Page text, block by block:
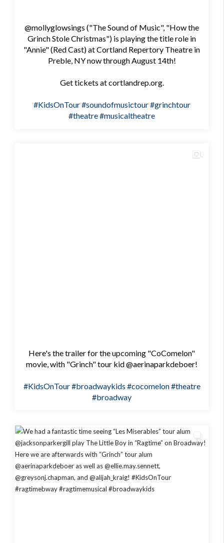
@mollyglowsings ("The Sound of Music", "How the
Grinch Stole Christmas") is playing the title role in
"Annie" (Red Cast) at Cortland Repertory Theatre in
Preble, NY now through August 14th!
Get tickets at cortlandrep.org.
#KidsOnTour#soundofmusictour#grinchtour
#theatre#musicaltheatre
Here's the trailer for the upcoming "CoComelon"
movie, with "Grinch" tour kid @aerinaparkdeboer!
#KidsOnTour#broadwaykids #cocomelon#theatre
#broadway